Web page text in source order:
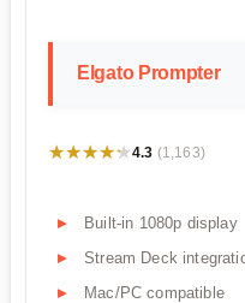
Elgato Prompter
★★★★★
★★★★★4.3 (1,163)
Built-in 1080p display
Stream Deck
Mac/PC compatible